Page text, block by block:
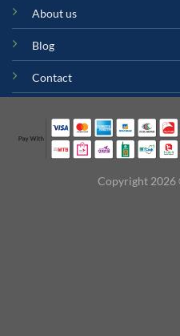
About us
Blog
Contact
Copyright 2026